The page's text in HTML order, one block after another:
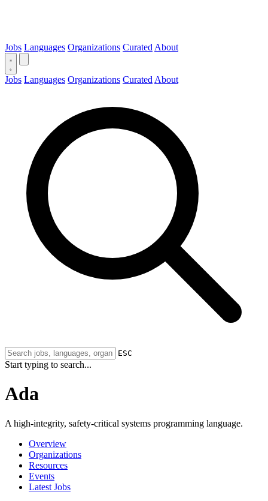
Jobs Languages Organizations Curated About
Jobs Languages Organizations Curated About
ESC
Start typing to search...
Ada
A high-integrity, safety-critical systems programming language.
Overview
Organizations
Resources
Events
Latest Jobs